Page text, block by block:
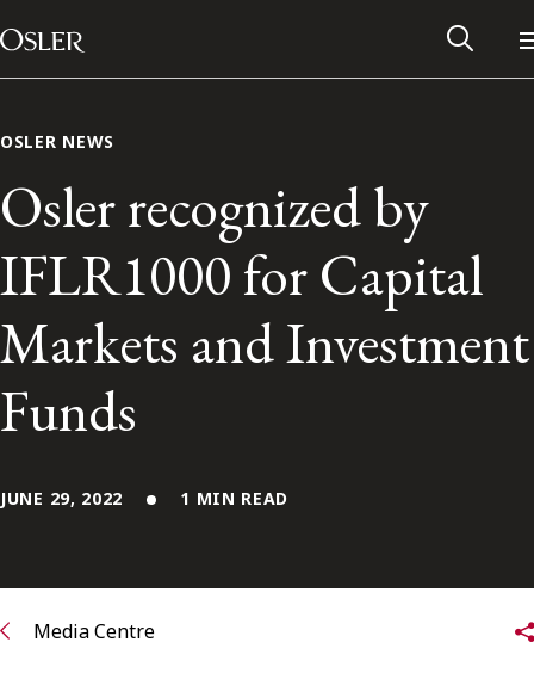
Skip to content
Main Navigation
Contact Us
Subscribe to receive our latest insights
OSLER NEWS
Osler recognized by
IFLR1000 for Capital
Markets and Investment
Funds
JUNE 29, 2022 1 MIN READ
Media Centre